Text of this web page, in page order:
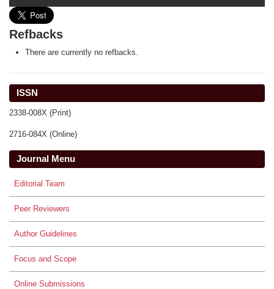
ISSN
2338-008X (Print)
2716-084X (Online)
Journal Menu
Editorial Team
Peer Reviewers
Author Guidelines
Focus and Scope
Online Submissions
Refbacks
There are currently no refbacks.